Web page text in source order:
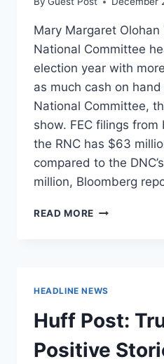
Mary Margaret Olohan
National Committee
election year with
as much cash on
National Committee,
show. FEC filings
the RNC has $63
compared to the
million, Bloomberg
READ MORE REPUBLICANS
TIMES
THE
CASH
DEMOCRATS
HEADLINE NEWS
Huff Post:
Positive